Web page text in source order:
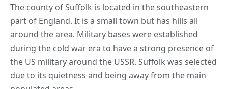
The county of Suffolk is located in the southeastern
part of England. It is a small town but has hills all
around the area. Military bases were established
during the cold war era to have a strong presence of
the US military around the USSR. Suffolk was selected
due to its quietness and being away from the main